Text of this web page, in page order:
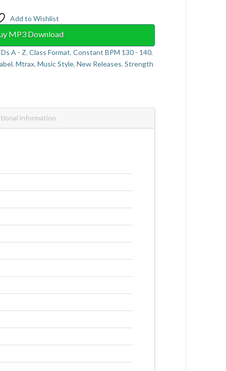
Add to Wishlist
MP3 Download
A - Z,Class Format,Constant BPM 130 - 140,
,Mtrax,Music Style,New Releases,Strength
information